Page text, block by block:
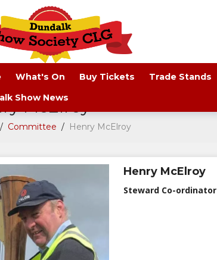
What's On Buy Tickets Trade Stands
Show News
McElroy
/ Committee / Henry McElroy
Henry McElroy
Steward Co-ordinator